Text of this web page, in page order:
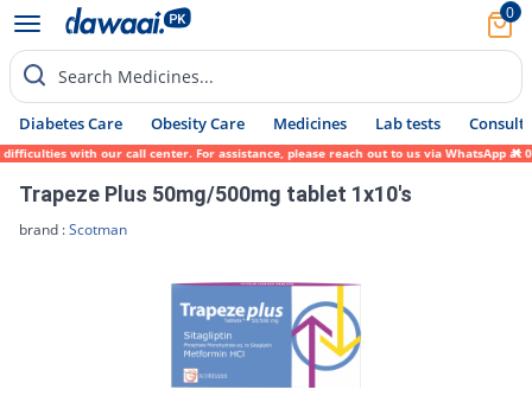
0
Search Medicines...
Diabetes Care Obesity Care Medicines Lab tests Consult
with our call center. For assistance, please reach out to us via WhatsApp at 0317-
Trapeze Plus 50mg/500mg tablet 1x10's
brand :Scotman